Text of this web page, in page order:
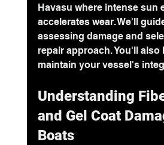
Havasu where intense sun
accelerates wear. We'll
assessing damage and
repair approach. You'll also
maintain your vessel's
Understanding
and Gel Coat
Boats